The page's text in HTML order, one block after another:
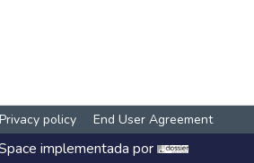
Privacy policy End User Agreement
implementada por